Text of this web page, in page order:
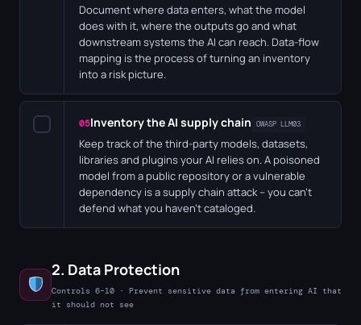
Document where data enters, what the model
does with it, where the outputs go and what
downstream systems the AI can reach. Data-flow
mapping is the process of turning an inventory
into a risk picture.
05Inventory the AI supply chain OWASP LLM03
Keep track of the third-party models, datasets,
libraries and plugins your AI relies on. A poisoned
model from a public repository or a vulnerable
dependency is a supply chain attack – you can't
defend what you haven't cataloged.
2. Data Protection
Controls 6–10 · Prevent sensitive data from entering AI that
it should not see